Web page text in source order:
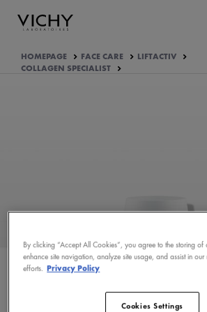
HOMEPAGE FACE CARE
LIFTACTIV
COLLAGEN SPECIALIST
PRODUCT
By clicking “Accept All Cookies”, you agree to the storing
enhance site navigation, analyze site usage, and assist in our
efforts. Privacy Policy
Cookies Settings